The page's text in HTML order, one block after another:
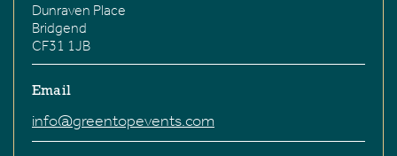
Dunraven Place
Bridgend
CF31 1JB
Email
info@greentopevents.com